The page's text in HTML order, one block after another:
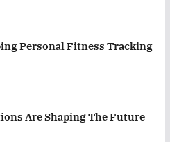
Personal Fitness Tracking
Are Shaping The Future